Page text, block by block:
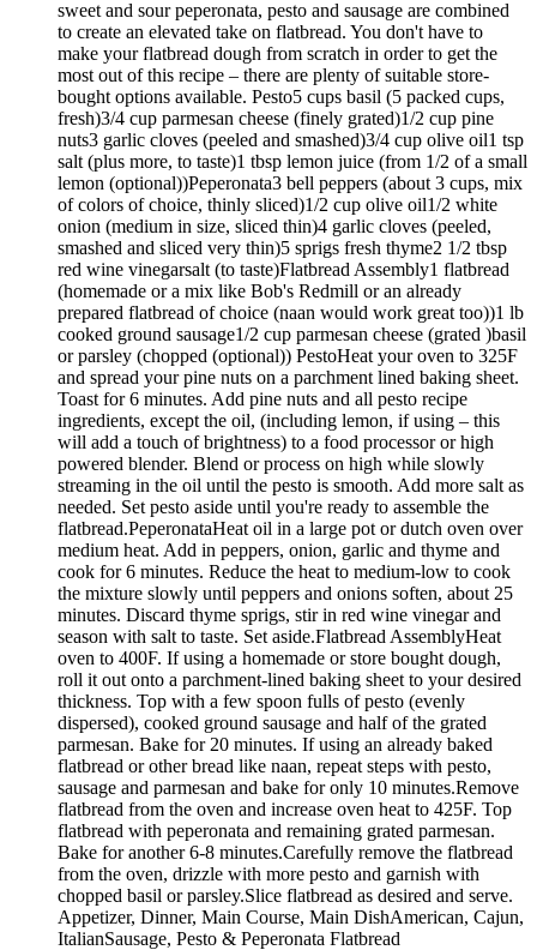
sweet and sour peperonata, pesto and sausage are combined
to create an elevated take on flatbread. You don't have to
make your flatbread dough from scratch in order to get the
most out of this recipe – there are plenty of suitable store-
bought options available. Pesto5 cups basil (5 packed cups,
fresh)3/4 cup parmesan cheese (finely grated)1/2 cup pine
nuts3 garlic cloves (peeled and smashed)3/4 cup olive oil1 tsp
salt (plus more, to taste)1 tbsp lemon juice (from 1/2 of a small
lemon (optional))Peperonata3 bell peppers (about 3 cups, mix
of colors of choice, thinly sliced)1/2 cup olive oil1/2 white
onion (medium in size, sliced thin)4 garlic cloves (peeled,
smashed and sliced very thin)5 sprigs fresh thyme2 1/2 tbsp
red wine vinegarsalt (to taste)Flatbread Assembly1 flatbread
(homemade or a mix like Bob's Redmill or an already
prepared flatbread of choice (naan would work great too))1 lb
cooked ground sausage1/2 cup parmesan cheese (grated )basil
or parsley (chopped (optional)) PestoHeat your oven to 325F
and spread your pine nuts on a parchment lined baking sheet.
Toast for 6 minutes. Add pine nuts and all pesto recipe
ingredients, except the oil, (including lemon, if using – this
will add a touch of brightness) to a food processor or high
powered blender. Blend or process on high while slowly
streaming in the oil until the pesto is smooth. Add more salt as
needed. Set pesto aside until you're ready to assemble the
flatbread.PeperonataHeat oil in a large pot or dutch oven over
medium heat. Add in peppers, onion, garlic and thyme and
cook for 6 minutes. Reduce the heat to medium-low to cook
the mixture slowly until peppers and onions soften, about 25
minutes. Discard thyme sprigs, stir in red wine vinegar and
season with salt to taste. Set aside.Flatbread AssemblyHeat
oven to 400F. If using a homemade or store bought dough,
roll it out onto a parchment-lined baking sheet to your desired
thickness. Top with a few spoon fulls of pesto (evenly
dispersed), cooked ground sausage and half of the grated
parmesan. Bake for 20 minutes. If using an already baked
flatbread or other bread like naan, repeat steps with pesto,
sausage and parmesan and bake for only 10 minutes.Remove
flatbread from the oven and increase oven heat to 425F. Top
flatbread with peperonata and remaining grated parmesan.
Bake for another 6-8 minutes.Carefully remove the flatbread
from the oven, drizzle with more pesto and garnish with
chopped basil or parsley.Slice flatbread as desired and serve.
Appetizer, Dinner, Main Course, Main DishAmerican, Cajun,
ItalianSausage, Pesto & Peperonata Flatbread